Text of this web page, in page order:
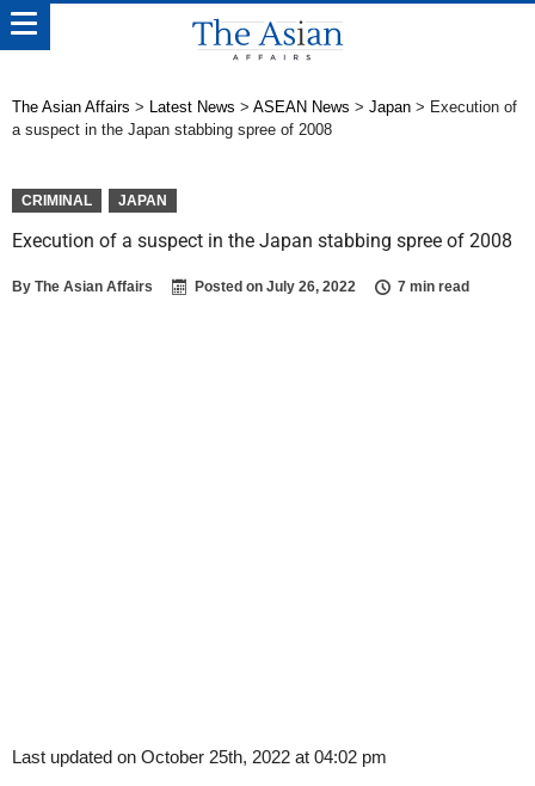
The Asian Affairs > Latest News > ASEAN News > Japan > Execution of
a suspect in the Japan stabbing spree of 2008
CRIMINAL JAPAN
Execution of a suspect in the Japan stabbing spree of 2008
By The Asian Affairs Posted on July 26, 2022 7 min read
Last updated on October 25th, 2022 at 04:02 pm